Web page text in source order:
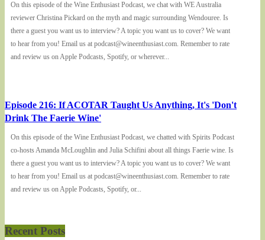
On this episode of the Wine Enthusiast Podcast, we chat with WE Australia
reviewer Christina Pickard on the myth and magic surrounding Wendouree. Is
there a guest you want us to interview? A topic you want us to cover? We want
to hear from you! Email us at podcast@wineenthusiast.com. Remember to rate
and review us on Apple Podcasts, Spotify, or wherever...
Episode 216: If ACOTAR Taught Us Anything, It's 'Don't
Drink The Faerie Wine'
On this episode of the Wine Enthusiast Podcast, we chatted with Spirits Podcast
co-hosts Amanda McLoughlin and Julia Schifini about all things Faerie wine. Is
there a guest you want us to interview? A topic you want us to cover? We want
to hear from you! Email us at podcast@wineenthusiast.com. Remember to rate
and review us on Apple Podcasts, Spotify, or...
Recent Posts